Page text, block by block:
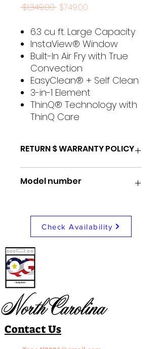
$1,349.00 Regular
$749.00
6.3 cu ft. Large Capacity
InstaView® Window
Built-In Air Fry with True
Convection
EasyClean® + Self Clean
3-in-1 Element
ThinQ® Technology with
ThinQ Care
RETURN $ WARRANTY POLICY
1 Month store repair/
warranty
Model number
Check Availability
Contact Us